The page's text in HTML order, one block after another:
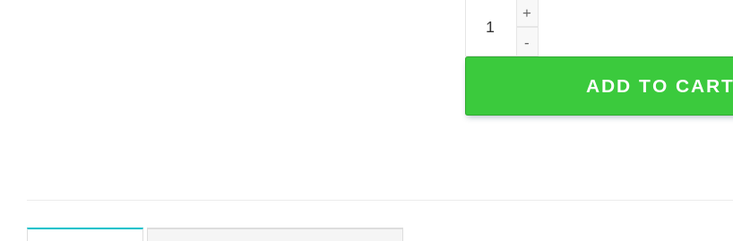
Personalized Guitar Player Metal Sign
ADD TO CART